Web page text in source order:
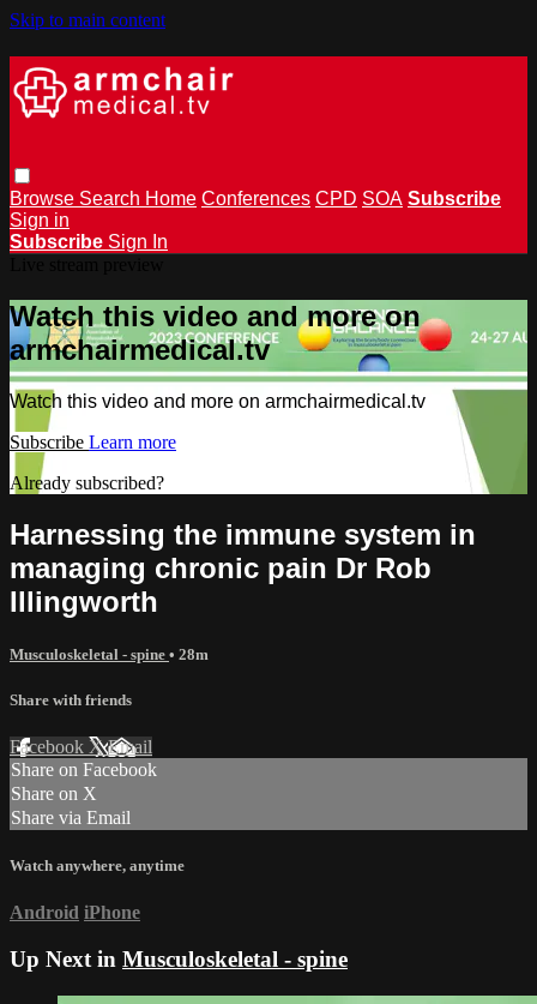
Skip to main content
Browse Search Home Conferences CPD SOA Subscribe
Sign in
Subscribe Sign In
Watch this video and more on
armchairmedical.tv
Watch this video and more on armchairmedical.tv
Subscribe Learn more
Already subscribed?
Harnessing the immune system in
managing chronic pain Dr Rob
Illingworth
Musculoskeletal - spine • 28m
Share with friends
Facebook XEmail
Share on Facebook
Share on X
Share via Email
Watch anywhere, anytime
Android iPhone
Up Next in Musculoskeletal - spine